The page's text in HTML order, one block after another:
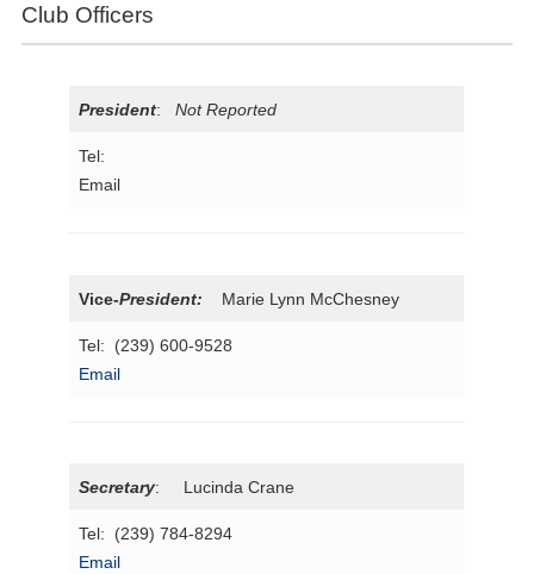
Club Officers
President:Not Reported
Tel:
Email
Vice-President: Marie Lynn McChesney
Tel: (239) 600-9528
Email
Secretary: Lucinda Crane
Tel: (239) 784-8294
Email